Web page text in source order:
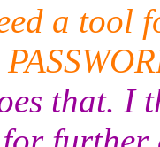
a tool
that. I